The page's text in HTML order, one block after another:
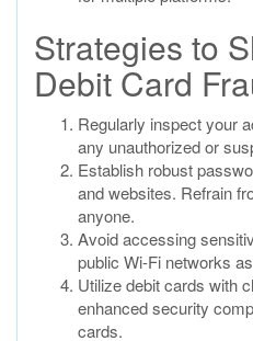
Strategies to
Debit Card
Regularly inspect your
any unauthorized or
Establish robust
and websites. Refrain
anyone.
Avoid accessing
public Wi-Fi networks
Utilize debit cards with
enhanced security
cards.